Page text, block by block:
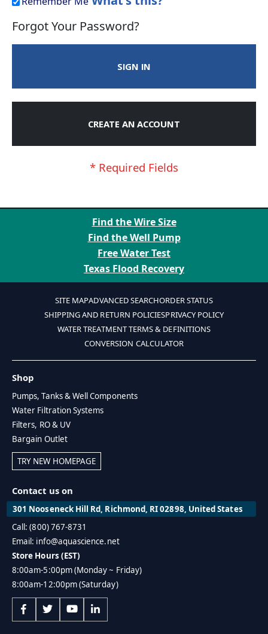
Forgot Your Password?
SIGN IN
CREATE AN ACCOUNT
Find the Wire Size
Find the Well Pump
Free Water Test
Texas Flood Recovery
SITE MAPADVANCED SEARCHORDER STATUS
SHIPPING AND RETURN POLICIESPRIVACY POLICY
WATER TREATMENT TERMS & DEFINITIONS
CONVERSION CALCULATOR
Shop
Pumps, Tanks & Well Components
Water Filtration Systems
Filters, RO & UV
Bargain Outlet
TRY NEW HOMEPAGE
Contact us on
301 Nooseneck Hill Rd, Richmond, RI 02898, United States
Call: (800) 767-8731
Email: info@aquascience.net
Store Hours (EST)
8:00am-5:00pm (Monday ~ Friday)
8:00am-12:00pm (Saturday)